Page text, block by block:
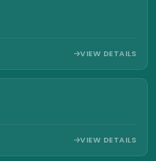
VIEW DETAILS
VIEW DETAILS